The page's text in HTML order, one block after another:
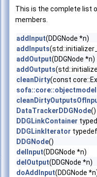
This is the complete list
members.
addInput(DDGNode *n)
addInputs
addOutput(DDGNode *n)
addOutputs
cleanDirty(const
DataTrackerDDGNode()
DDGLinkContainer
DDGLinkIterator typedef
DDGNode()
delInput(DDGNode *n)
delOutput(DDGNode *n)
doAddInput(DDGNode